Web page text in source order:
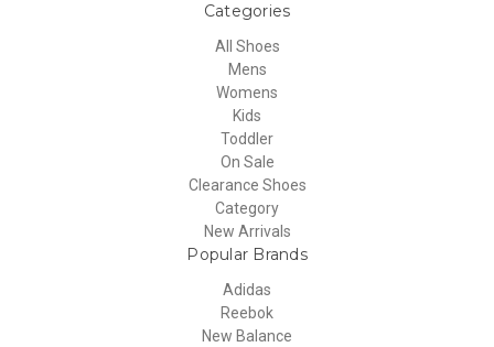
Categories
All Shoes
Mens
Womens
Kids
Toddler
On Sale
Clearance Shoes
Category
New Arrivals
Popular Brands
Adidas
Reebok
New Balance